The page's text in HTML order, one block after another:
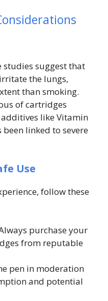
studies suggest that
the lungs,
than smoking.
of cartridges
like Vitamin
been linked to severe
Use
follow these
purchase your
from reputable
pen in moderation
and potential